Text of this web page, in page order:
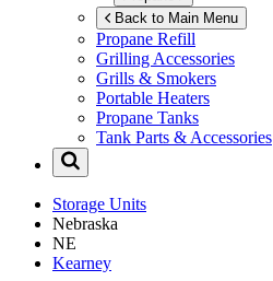
Back to Main Menu
Propane Refill
Grilling Accessories
Grills & Smokers
Portable Heaters
Propane Tanks
Tank Parts & Accessories
Storage Units
Nebraska
NE
Kearney